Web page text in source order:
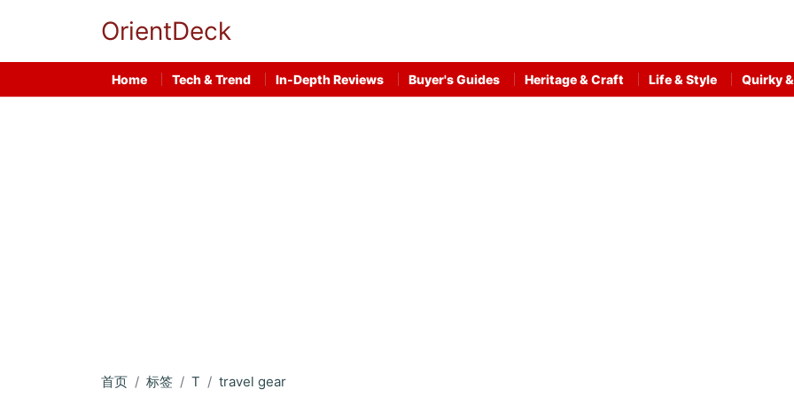
OrientDeck
Home Tech & Trend In-Depth Reviews Buyer's Guides Heritage & Craft Life & Style Quirky
首页 标签 T travel gear